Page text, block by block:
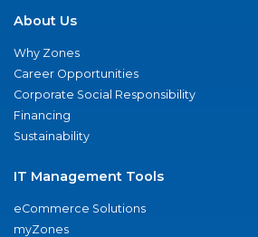
About Us
Why Zones
Career Opportunities
Corporate Social Responsibility
Financing
Sustainability
IT Management Tools
eCommerce Solutions
myZones